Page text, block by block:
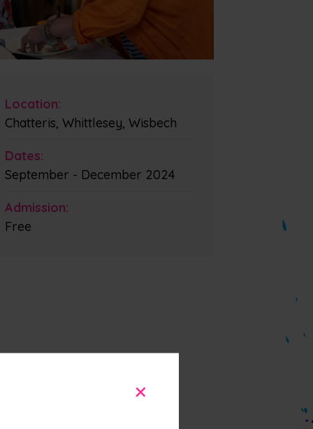
Location:
Chatteris, Whittlesey, Wisbech
Dates:
September - December 2024
Admission:
Free
+